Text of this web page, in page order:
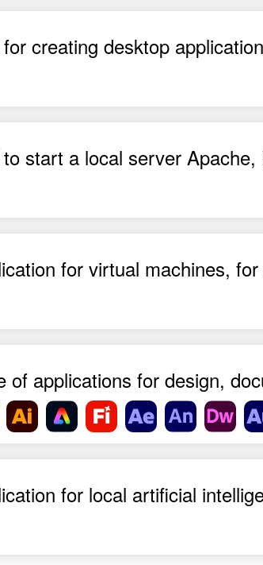
creating desktop
start a local server Apache,
for virtual machines,
of applications for design,
for local artificial